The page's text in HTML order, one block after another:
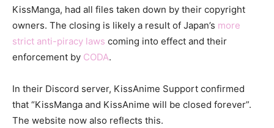
KissManga, had all files taken down by their copyright
owners. The closing is likely a result of Japan’s more
strict anti-piracy laws coming into effect and their
enforcement by CODA.
In their Discord server, KissAnime Support confirmed
that “KissManga and KissAnime will be closed forever”.
The website now also reflects this.